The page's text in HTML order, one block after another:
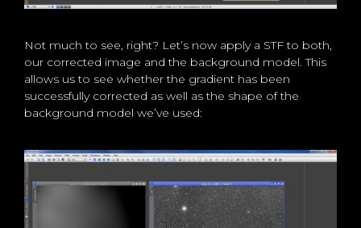
Not much to see, right? Let’s now apply a STF to both,
our corrected image and the background model. This
allows us to see whether the gradient has been
successfully corrected as well as the shape of the
background model we’ve used: